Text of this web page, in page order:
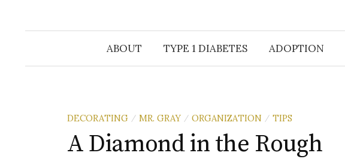
ABOUT TYPE 1 DIABETES ADOPTION
DECORATING / MR. GRAY / ORGANIZATION / TIPS
A Diamond in the Rough